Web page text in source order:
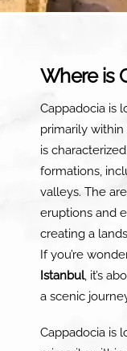
Where is
Cappadocia is
primarily
is
formations,
valleys. The
eruptions and
creating a
If you’re
Istanbul, it’s
a scenic
Cappadocia is